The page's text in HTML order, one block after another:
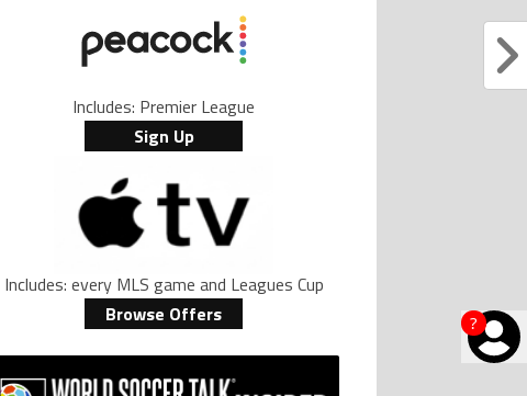
?
Includes: Premier League
Sign Up
Includes: every MLS game and Leagues Cup
Browse Offers